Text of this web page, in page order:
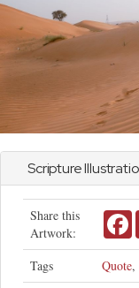
Scripture
Share this
Artwork:
Tags Quote,